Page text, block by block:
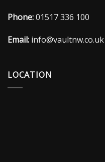
Phone:01517 336 100
Email: info@vaultnw.co.uk
LOCATION